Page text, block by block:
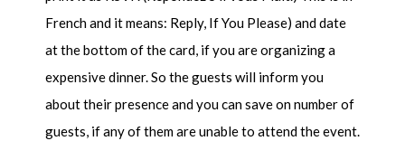
French and it means: Reply, If You Please) and date
at the bottom of the card, if you are organizing a
expensive dinner. So the guests will inform you
about their presence and you can save on number of
guests, if any of them are unable to attend the event.